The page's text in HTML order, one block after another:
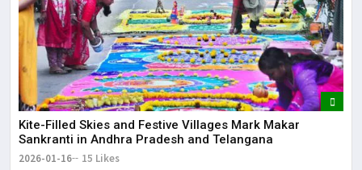
Kite-Filled Skies and Festive Villages Mark Makar
Sankranti in Andhra Pradesh and Telangana
2026-01-16 15 Likes